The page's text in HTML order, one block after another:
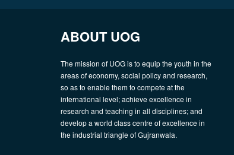
ABOUT UOG
The mission of UOG is to equip the youth in the
areas of economy, social policy and research,
so as to enable them to compete at the
international level; achieve excellence in
research and teaching in all disciplines; and
develop a world class centre of excellence in
the industrial triangle of Gujranwala.